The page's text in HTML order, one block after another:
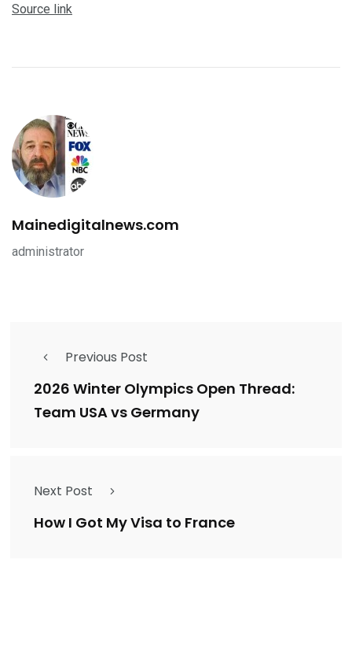
Source link
Mainedigitalnews.com
administrator
Previous Post
2026 Winter Olympics Open Thread:
Team USA vs Germany
Next Post
How I Got My Visa to France